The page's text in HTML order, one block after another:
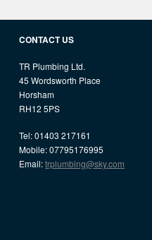
CONTACT US
TR Plumbing Ltd.
45 Wordsworth Place
Horsham
RH12 5PS
Tel: 01403 217161
Mobile: 07795176995
Email:trplumbing@sky.com